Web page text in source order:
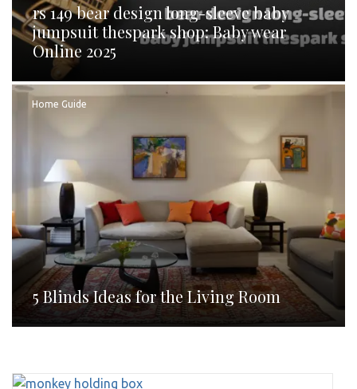
rs 149 bear design long-sleeve baby
jumpsuit thespark shop: Baby wear
Online 2025
Home Guide
5 Blinds Ideas for the Living Room